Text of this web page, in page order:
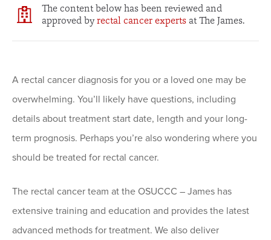
The content below has been reviewed and
approved byrectal cancer experts at The James.
A rectal cancer diagnosis for you or a loved one may be
overwhelming. You’ll likely have questions, including
details about treatment start date, length and your long-
term prognosis. Perhaps you’re also wondering where you
should be treated for rectal cancer.
The rectal cancer team at the OSUCCC – James has
extensive training and education and provides the latest
advanced methods for treatment. We also deliver